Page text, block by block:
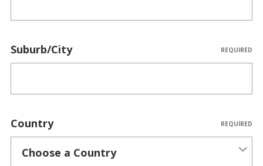
Suburb/City REQUIRED
Country REQUIRED